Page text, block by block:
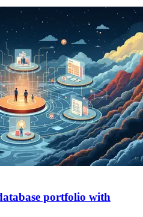
portfolio with